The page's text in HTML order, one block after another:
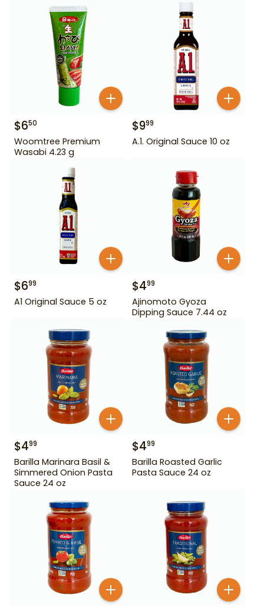
$650
Woomtree Premium
Wasabi 4.23 g
$999
A.1. Original Sauce 10 oz
$699
A1 Original Sauce 5 oz
$499
Ajinomoto Gyoza
Dipping Sauce 7.44 oz
$499
Barilla Marinara Basil &
Simmered Onion Pasta
Sauce 24 oz
$499
Barilla Roasted Garlic
Pasta Sauce 24 oz